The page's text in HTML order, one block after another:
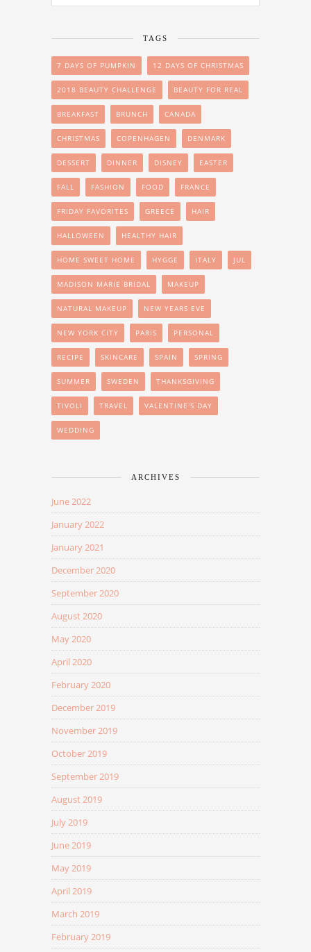
TAGS
7 DAYS OF PUMPKIN 12 DAYS OF CHRISTMAS
2018 BEAUTY CHALLENGE BEAUTY FOR REAL
BREAKFAST BRUNCH CANADA
CHRISTMAS COPENHAGEN DENMARK
DESSERT DINNER DISNEY EASTER
FALL FASHION FOOD FRANCE
FRIDAY FAVORITES GREECE HAIR
HALLOWEEN HEALTHY HAIR
HOME SWEET HOME HYGGE ITALY JUL
MADISON MARIE BRIDAL MAKEUP
NATURAL MAKEUP NEW YEARS EVE
NEW YORK CITY PARIS PERSONAL
RECIPE SKINCARE SPAIN SPRING
SUMMER SWEDEN THANKSGIVING
TIVOLI TRAVEL VALENTINE'S DAY
WEDDING
ARCHIVES
June 2022
January 2022
January 2021
December 2020
September 2020
August 2020
May 2020
April 2020
February 2020
December 2019
November 2019
October 2019
September 2019
August 2019
July 2019
June 2019
May 2019
April 2019
March 2019
February 2019